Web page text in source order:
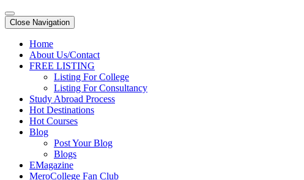
Close Navigation
Home
About Us/Contact
FREE LISTING
Listing For College
Listing For Consultancy
Study Abroad Process
Hot Destinations
Hot Courses
Blog
Post Your Blog
Blogs
EMagazine
MeroCollege Fan Club